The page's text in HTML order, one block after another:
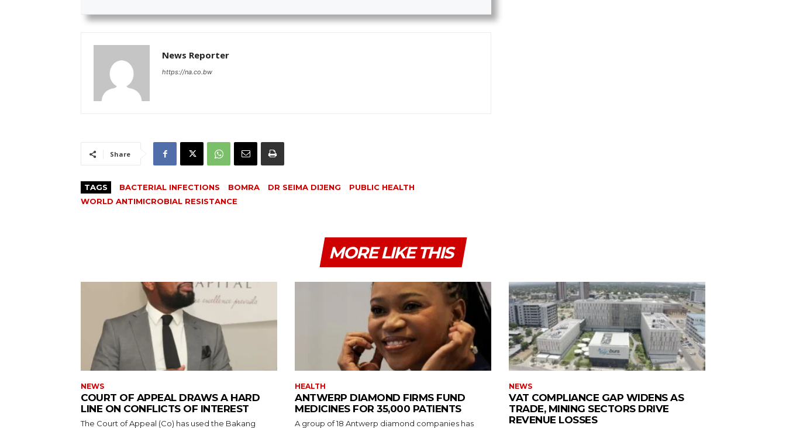
News Reporter
https://na.co.bw
Share
TAGS BACTERIAL INFECTIONS BOMRA DR SEIMA DIJENG
PUBLIC HEALTH
WORLD ANTIMICROBIAL RESISTANCE
MORE LIKE THIS
NEWS
COURT OF APPEAL DRAWS A HARD
LINE ON CONFLICTS OF INTEREST
The Court of Appeal (Co) has used the Bakang
HEALTH
ANTWERP DIAMOND FIRMS FUND
MEDICINES FOR 35,000 PATIENTS
A group of 18 Antwerp diamond companies has
NEWS
VAT COMPLIANCE GAP WIDENS AS
TRADE, MINING SECTORS DRIVE
REVENUE LOSSES